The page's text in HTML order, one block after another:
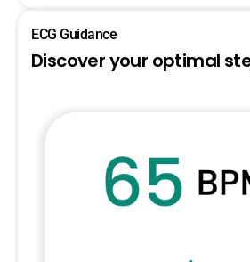
ECG Guidance
Discover your optimal